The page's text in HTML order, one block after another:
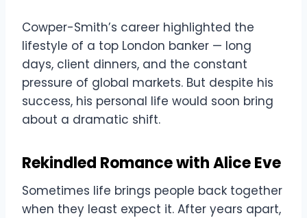
Cowper-Smith’s career highlighted the
lifestyle of a top London banker — long
days, client dinners, and the constant
pressure of global markets. But despite his
success, his personal life would soon bring
about a dramatic shift.
Rekindled Romance with Alice Eve
Sometimes life brings people back together
when they least expect it. After years apart,